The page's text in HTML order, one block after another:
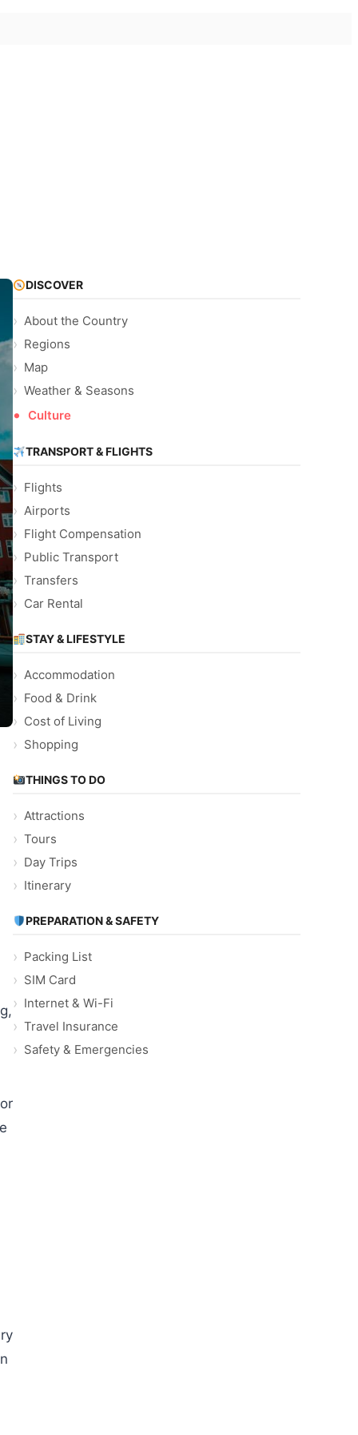
DISCOVER
About the Country
Regions
Map
Weather & Seasons
Culture
TRANSPORT & FLIGHTS
Flights
Airports
Flight Compensation
Public Transport
Transfers
Car Rental
STAY & LIFESTYLE
Accommodation
Food & Drink
Cost of Living
Shopping
THINGS TO DO
Attractions
Tours
Day Trips
Itinerary
PREPARATION & SAFETY
Packing List
SIM Card
Internet & Wi-Fi
Travel Insurance
Safety & Emergencies